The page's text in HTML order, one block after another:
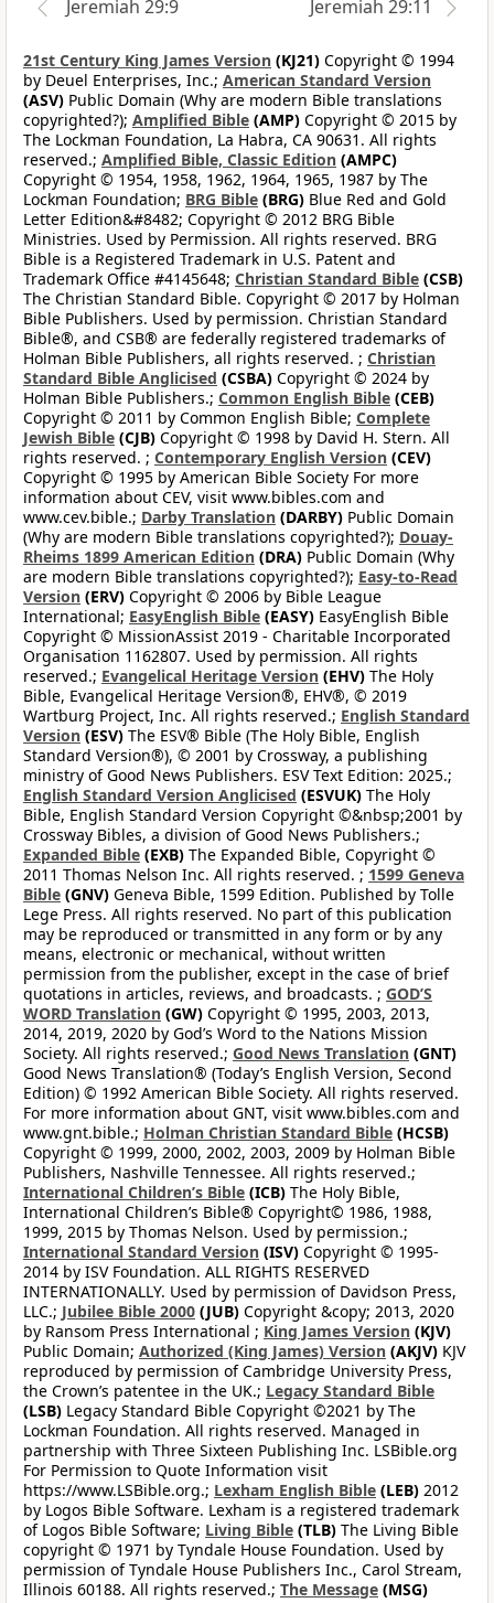
Jeremiah 29:9
Jeremiah 29:11
21st Century King James Version (KJ21) Copyright © 1994
by Deuel Enterprises, Inc.; American Standard Version
(ASV) Public Domain (Why are modern Bible translations
copyrighted?); Amplified Bible (AMP) Copyright © 2015 by
The Lockman Foundation, La Habra, CA 90631. All rights
reserved.; Amplified Bible, Classic Edition (AMPC)
Copyright © 1954, 1958, 1962, 1964, 1965, 1987 by The
Lockman Foundation; BRG Bible (BRG) Blue Red and Gold
Letter Edition&#8482; Copyright © 2012 BRG Bible
Ministries. Used by Permission. All rights reserved. BRG
Bible is a Registered Trademark in U.S. Patent and
Trademark Office #4145648; Christian Standard Bible (CSB)
The Christian Standard Bible. Copyright © 2017 by Holman
Bible Publishers. Used by permission. Christian Standard
Bible®, and CSB® are federally registered trademarks of
Holman Bible Publishers, all rights reserved. ; Christian
Standard Bible Anglicised (CSBA) Copyright © 2024 by
Holman Bible Publishers.; Common English Bible (CEB)
Copyright © 2011 by Common English Bible; Complete
Jewish Bible (CJB) Copyright © 1998 by David H. Stern. All
rights reserved. ; Contemporary English Version (CEV)
Copyright © 1995 by American Bible Society For more
information about CEV, visit www.bibles.com and
www.cev.bible.; Darby Translation (DARBY) Public Domain
(Why are modern Bible translations copyrighted?); Douay-
Rheims 1899 American Edition (DRA) Public Domain (Why
are modern Bible translations copyrighted?); Easy-to-Read
Version (ERV) Copyright © 2006 by Bible League
International; EasyEnglish Bible (EASY) EasyEnglish Bible
Copyright © MissionAssist 2019 - Charitable Incorporated
Organisation 1162807. Used by permission. All rights
reserved.; Evangelical Heritage Version (EHV) The Holy
Bible, Evangelical Heritage Version®, EHV®, © 2019
Wartburg Project, Inc. All rights reserved.; English Standard
Version (ESV) The ESV® Bible (The Holy Bible, English
Standard Version®), © 2001 by Crossway, a publishing
ministry of Good News Publishers. ESV Text Edition: 2025.;
English Standard Version Anglicised (ESVUK) The Holy
Bible, English Standard Version Copyright ©&nbsp;2001 by
Crossway Bibles, a division of Good News Publishers.;
Expanded Bible (EXB) The Expanded Bible, Copyright ©
2011 Thomas Nelson Inc. All rights reserved. ; 1599 Geneva
Bible (GNV) Geneva Bible, 1599 Edition. Published by Tolle
Lege Press. All rights reserved. No part of this publication
may be reproduced or transmitted in any form or by any
means, electronic or mechanical, without written
permission from the publisher, except in the case of brief
quotations in articles, reviews, and broadcasts. ; GOD’S
WORD Translation (GW) Copyright © 1995, 2003, 2013,
2014, 2019, 2020 by God’s Word to the Nations Mission
Society. All rights reserved.; Good News Translation (GNT)
Good News Translation® (Today’s English Version, Second
Edition) © 1992 American Bible Society. All rights reserved.
For more information about GNT, visit www.bibles.com and
www.gnt.bible.; Holman Christian Standard Bible (HCSB)
Copyright © 1999, 2000, 2002, 2003, 2009 by Holman Bible
Publishers, Nashville Tennessee. All rights reserved.;
International Children’s Bible (ICB) The Holy Bible,
International Children’s Bible® Copyright© 1986, 1988,
1999, 2015 by Thomas Nelson. Used by permission.;
International Standard Version (ISV) Copyright © 1995-
2014 by ISV Foundation. ALL RIGHTS RESERVED
INTERNATIONALLY. Used by permission of Davidson Press,
LLC.; Jubilee Bible 2000 (JUB) Copyright &copy; 2013, 2020
by Ransom Press International ; King James Version (KJV)
Public Domain; Authorized (King James) Version (AKJV) KJV
reproduced by permission of Cambridge University Press,
the Crown’s patentee in the UK.; Legacy Standard Bible
(LSB) Legacy Standard Bible Copyright ©2021 by The
Lockman Foundation. All rights reserved. Managed in
partnership with Three Sixteen Publishing Inc. LSBible.org
For Permission to Quote Information visit
https://www.LSBible.org.; Lexham English Bible (LEB) 2012
by Logos Bible Software. Lexham is a registered trademark
of Logos Bible Software; Living Bible (TLB) The Living Bible
copyright © 1971 by Tyndale House Foundation. Used by
permission of Tyndale House Publishers Inc., Carol Stream,
Illinois 60188. All rights reserved.; The Message (MSG)